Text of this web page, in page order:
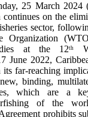
25 March
continues on the
sector,
Organization
at the 12th
June 2022,
its far-reaching
binding,
which are a
of the
prohibits